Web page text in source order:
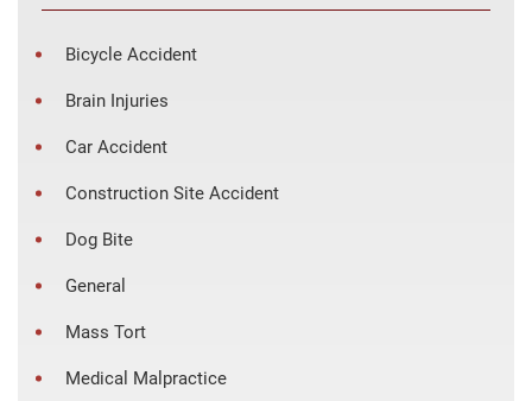
Bicycle Accident
Brain Injuries
Car Accident
Construction Site Accident
Dog Bite
General
Mass Tort
Medical Malpractice